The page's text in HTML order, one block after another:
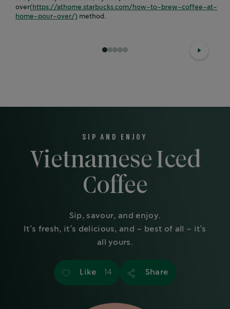
over(https://athome.starbucks.com/how-to-brew-coffee-at-
home-pour-over/) method.
1 234
SIP AND ENJOY
Vietnamese Iced
Coffee
Sip, savour, and enjoy.
It’s fresh, it’s delicious, and – best of all – it’s
all yours.
Like 14 Share